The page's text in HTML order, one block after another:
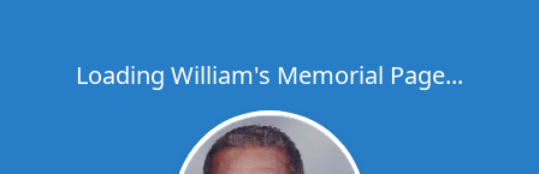
Loading William's Memorial Page...